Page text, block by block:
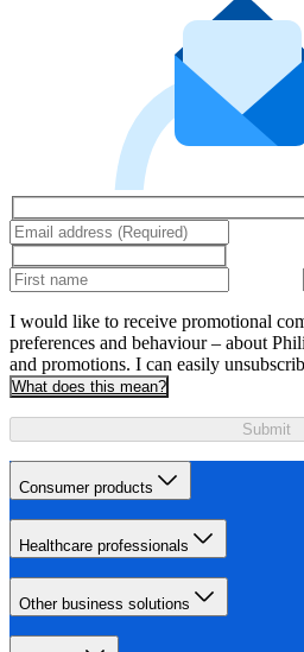
I would like to receive promotional
preferences and behaviour – about
and promotions. I can easily
What does this mean?
Submit
Consumer products
Healthcare professionals
Other business solutions